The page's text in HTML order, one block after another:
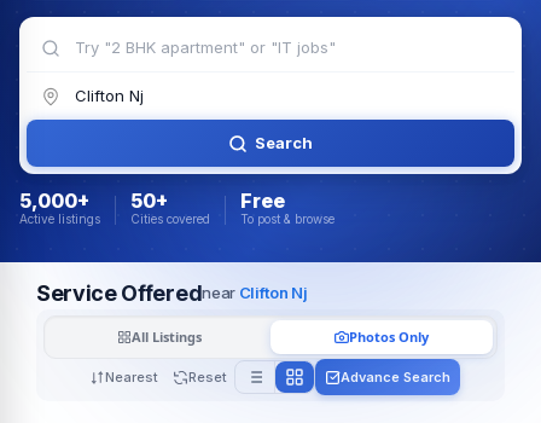
Search
5,000+
Active listings
50+
Cities covered
Free
To post & browse
Service Offerednear Clifton Nj
Nearest Reset
All Listings Photos Only
Advance Search